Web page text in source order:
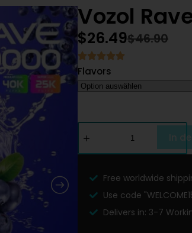
Vozol
$46.90
$26.49
Flavors
In
Free worldwide
Use code
Delivers in: 3-7